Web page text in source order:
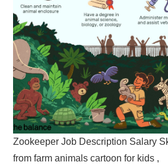
Zookeeper Job Description Salary
from farm animals cartoon for kids ,